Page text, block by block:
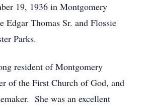
19, 1936 in Montgomery
Edgar Thomas Sr. and Flossie
Parks.
resident of Montgomery
of the First Church of God, and
She was an excellent